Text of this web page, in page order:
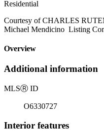
Residential
Courtesy of CHARLES
Michael Mendicino Listing
Overview
Additional information
MLSⓇ ID
O6330727
Interior features